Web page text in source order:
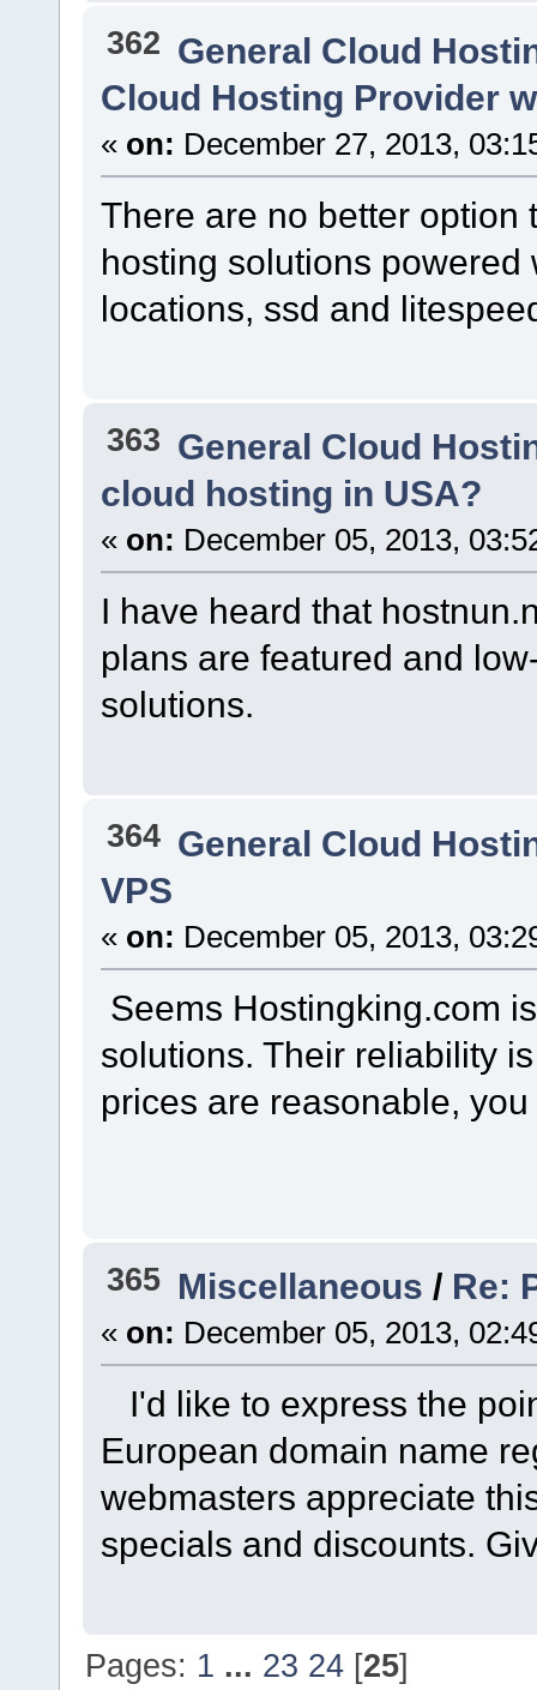
362 General Cloud
Cloud Hosting Provider
« on: December 27, 2013,
There are no better option
hosting solutions
locations, ssd and
363 General Cloud
cloud hosting in USA?
« on: December 05, 2013,
I have heard that
plans are featured and
solutions.
364 General Cloud
VPS
« on: December 05, 2013,
Seems Hostingking.com
solutions. Their reliability
prices are reasonable,
365 Miscellaneous / Re:
« on: December 05, 2013,
I'd like to express the
European domain name
webmasters appreciate
specials and discounts.
Pages: 1 ... 23 24 [25]